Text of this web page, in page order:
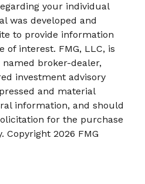
your individual
was developed and
to provide information
of interest. FMG, LLC, is
broker-dealer,
investment advisory
and material
information, and should
for the purchase
Copyright 2026 FMG